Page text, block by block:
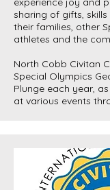
sharing of gifts,
their families, other
athletes and the
North Cobb Civitan
Special Olympics
Plunge each year,
at various events